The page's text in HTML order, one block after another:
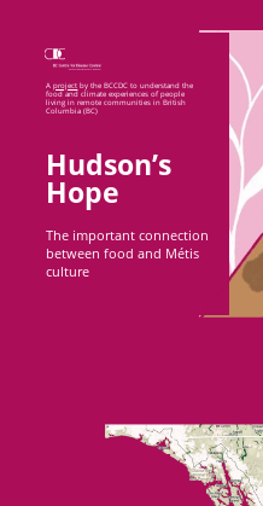
A project by the BCCDC to understand the
food ​and climate experiences of people
living in ​remote communities in British
Columbia (BC)
Hudson’s
Hope
The important connection
between food and Métis
culture